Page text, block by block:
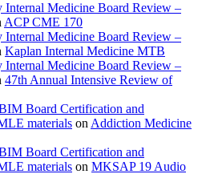
Internal Medicine Board Review –
ACP CME 170
Internal Medicine Board Review –
Kaplan Internal Medicine MTB
Internal Medicine Board Review –
47th Annual Intensive Review of
Board Certification and
materials on Addiction Medicine
Board Certification and
materials on MKSAP 19 Audio